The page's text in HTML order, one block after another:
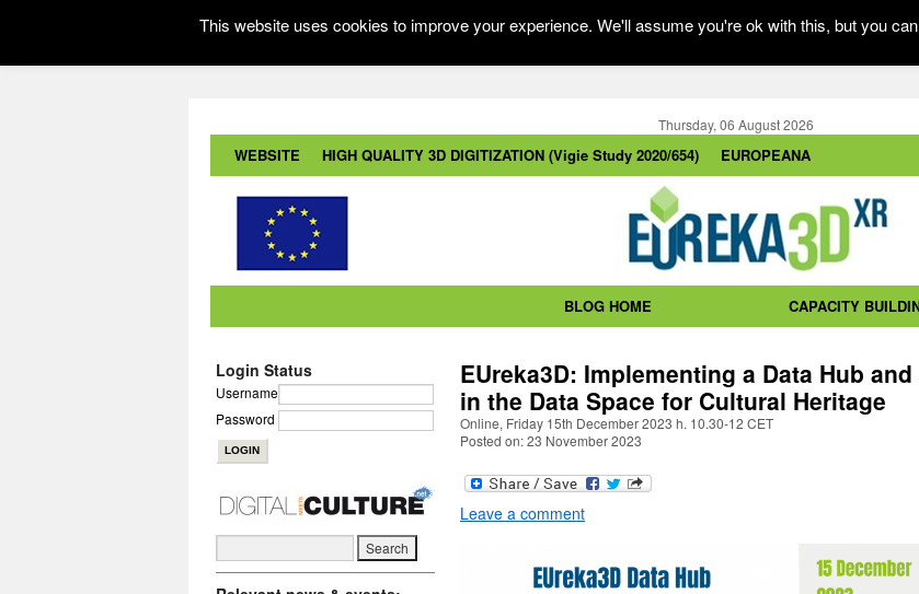
Thursday, 06 August 2026
WEBSITE HIGH QUALITY 3D DIGITIZATION (Vigie Study 2020/654) EUROPEANA
BLOG HOME CAPACITY
EUreka3D: Implementing a Data Hub
in the Data Space for Cultural Heritage
Online, Friday 15th December 2023 h. 10.30-12 CET
Posted on: 23 November 2023
Leave a comment
Login Status
Username
Password
This website uses cookies to improve your experience. We'll assume you're ok with this, but you